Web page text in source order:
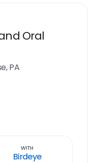
Oral
PA
With
Birdeye